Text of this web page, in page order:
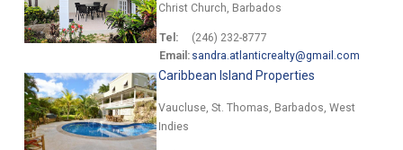
Christ Church, Barbados
Tel:
(246) 232-8777
Email: sandra.atlanticrealty@gmail.com
Caribbean Island Properties
Vaucluse, St. Thomas, Barbados, West
Indies